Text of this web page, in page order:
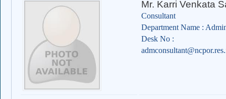
Mr. Karri Venkata
Consultant
Department Name :
Desk No :